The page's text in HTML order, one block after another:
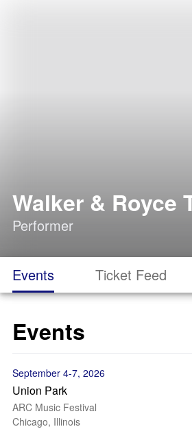
Walker & Royce
Performer
Events Ticket Feed
Events
September 4-7, 2026
Union Park
ARC Music Festival
Chicago, Illinois